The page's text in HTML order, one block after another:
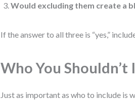
Would excluding them create a
If the answer to all three is “yes,”
Who You
Just as important as who to include is